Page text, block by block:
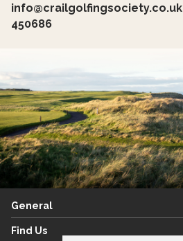
info@crailgolfingsociety.co.uk
450686
General
Find Us